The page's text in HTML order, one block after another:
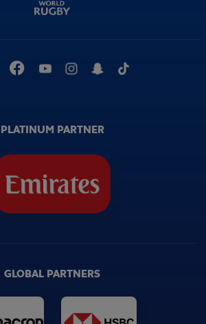
PLATINUM PARTNER
GLOBAL PARTNERS